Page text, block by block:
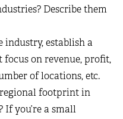
Describe them
establish a
on revenue, profit,
of locations, etc.
footprint in
If you’re a small